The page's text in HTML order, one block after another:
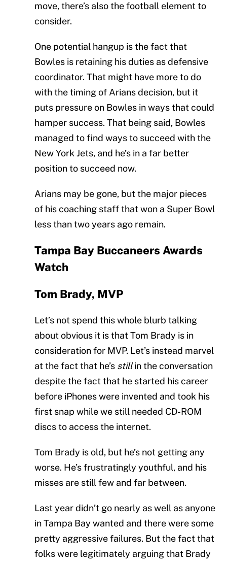
move, there’s also the football element to
consider.
One potential hangup is the fact that
Bowles is retaining his duties as defensive
coordinator. That might have more to do
with the timing of Arians decision, but it
puts pressure on Bowles in ways that could
hamper success. That being said, Bowles
managed to find ways to succeed with the
New York Jets, and he’s in a far better
position to succeed now.
Arians may be gone, but the major pieces
of his coaching staff that won a Super Bowl
less than two years ago remain.
Tampa Bay Buccaneers Awards
Watch
Tom Brady, MVP
Let’s not spend this whole blurb talking
about obvious it is that Tom Brady is in
consideration for MVP. Let’s instead marvel
at the fact that he’s stillin the conversation
despite the fact that he started his career
before iPhones were invented and took his
first snap while we still needed CD-ROM
discs to access the internet.
Tom Brady is old, but he’s not getting any
worse. He’s frustratingly youthful, and his
misses are still few and far between.
Last year didn’t go nearly as well as anyone
in Tampa Bay wanted and there were some
pretty aggressive failures. But the fact that
folks were legitimately arguing that Brady